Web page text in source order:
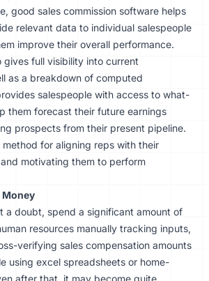
good sales commission software helps
relevant data to individual salespeople
improve their overall performance.
gives full visibility into current
as a breakdown of computed
salespeople with access to what-
them forecast their future earnings
prospects from their present pipeline.
method for aligning reps with their
motivating them to perform
Money
a doubt, spend a significant amount of
resources manually tracking inputs,
verifying sales compensation amounts
using excel spreadsheets or home-
after that, it may become quite